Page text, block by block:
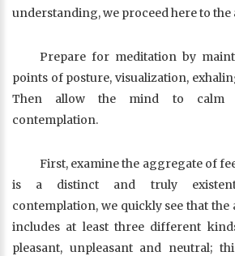
understanding, we proceed here to the
Prepare for meditation by
points of posture, visualization,
Then allow the mind to calm
contemplation.
First, examine the aggregate of
is a distinct and truly
contemplation, we quickly see that
includes at least three different
pleasant, unpleasant and neutral;